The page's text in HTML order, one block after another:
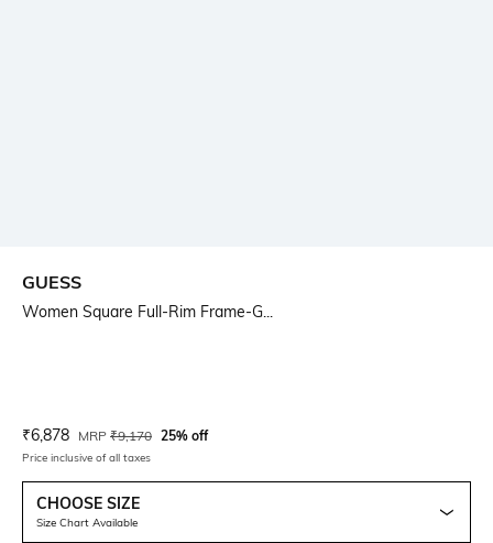
GUESS
Women Square Full-Rim Frame-G...
Current Offer Price:
₹6,878 Actual Price:
MRP ₹9,170 25% off
Price inclusive of all taxes
CHOOSE SIZE
Size Chart Available